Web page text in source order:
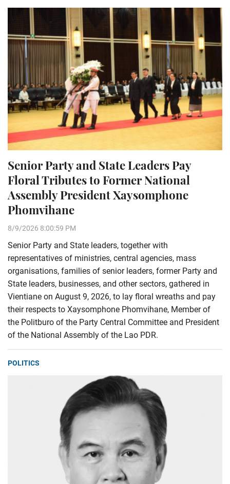
Senior Party and State Leaders Pay
Floral Tributes to Former National
Assembly President Xaysomphone
Phomvihane
8/9/2026 8:00:59 PM
Senior Party and State leaders, together with
representatives of ministries, central agencies, mass
organisations, families of senior leaders, former Party and
State leaders, businesses, and other sectors, gathered in
Vientiane on August 9, 2026, to lay floral wreaths and pay
their respects to Xaysomphone Phomvihane, Member of
the Politburo of the Party Central Committee and President
of the National Assembly of the Lao PDR.
POLITICS